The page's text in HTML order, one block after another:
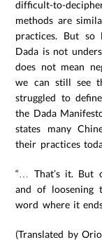
difficult-to-
methods are
practices. But so
Dada is not
does not mean
we can still see
struggled to
the Dada
states many
their practices
“… That’s it. But
and of
word where it
(Translated by